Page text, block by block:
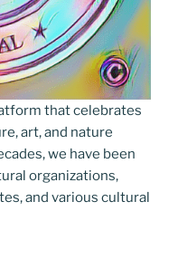
that celebrates
art, and nature
we have been
organizations,
and various cultural